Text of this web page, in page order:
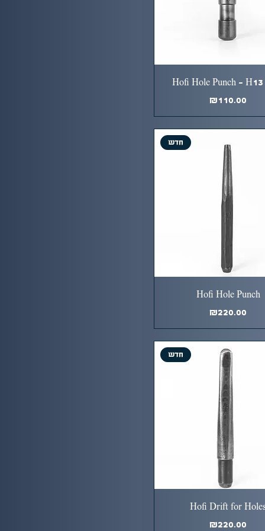
Hofi Hole Punch - H13
Price
₪110.00
חדש
Hofi Hole Punch
Price
₪220.00
חדש
Hofi Drift for
Price
₪220.00